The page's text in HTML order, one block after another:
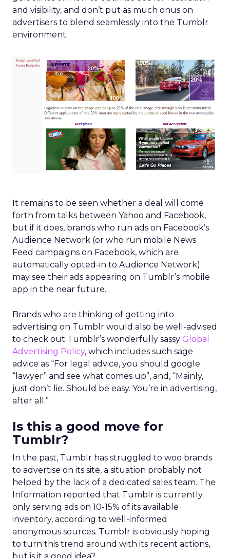
and visibility, and don’t put as much onus on
advertisers to blend seamlessly into the Tumblr
environment.
It remains to be seen whether a deal will come
forth from talks between Yahoo and Facebook,
but if it does, brands who run ads on Facebook’s
Audience Network (or who run mobile News
Feed campaigns on Facebook, which are
automatically opted-in to Audience Network)
may see their ads appearing on Tumblr’s mobile
app in the near future.
Brands who are thinking of getting into
advertising on Tumblr would also be well-advised
to check out Tumblr’s wonderfully sassy Global
Advertising Policy, which includes such sage
advice as “For legal advice, you should google
“lawyer” and see what comes up”, and, “Mainly,
just don’t lie. Should be easy. You’re in advertising,
after all.”
Is this a good move for
Tumblr?
In the past, Tumblr has struggled to woo brands
to advertise on its site, a situation probably not
helped by the lack of a dedicated sales team. The
Information reported that Tumblr is currently
only serving ads on 10-15% of its available
inventory, according to well-informed
anonymous sources. Tumblr is obviously hoping
to turn this trend around with its recent actions,